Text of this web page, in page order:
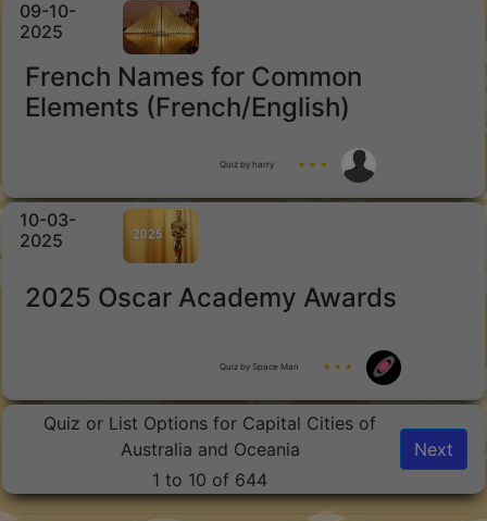
09-10-
2025
French Names for Common
Elements (French/English)
Quiz by harry ★ ★ ★
10-03-
2025
2025 Oscar Academy Awards
Quiz by Space Man ★ ★ ★
Quiz or List Options for Capital Cities of
Australia and Oceania
1 to 10 of 644
Next